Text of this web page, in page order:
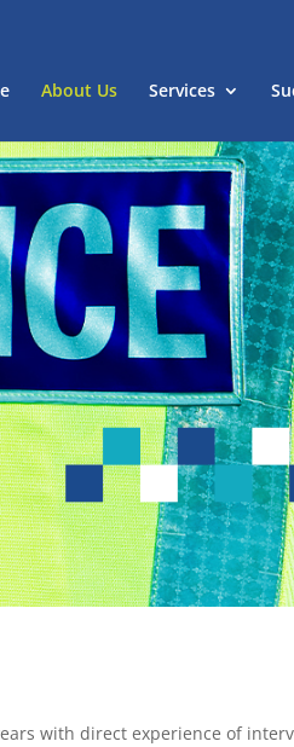
About Us Services
with direct experience of